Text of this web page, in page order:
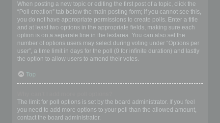
When posting a new topic or editing the first post of a topic, click the
“Poll creation” tab below the main posting form; if you cannot see this,
you do not have appropriate permissions to create polls. Enter a title
and at least two options in the appropriate fields, making sure each
option is on a separate line in the textarea. You can also set the
number of options users may select during voting under “Options per
user”, a time limit in days for the poll (0 for infinite duration) and lastly
the option to allow users to amend their votes.
Top
The limit for poll options is set by the board administrator. If you feel
you need to add more options to your poll than the allowed amount,
contact the board administrator.